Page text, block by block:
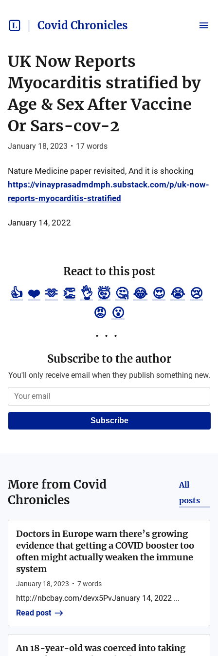
Covid Chronicles
UK Now Reports
Myocarditis stratified by
Age & Sex After Vaccine
Or Sars-cov-2
January 18, 2023 • 17 words
Nature Medicine paper revisited, And it is shocking
https://vinayprasadmdmph.substack.com/p/uk-now-
reports-myocarditis-stratified
January 14, 2022
React to this post
👍 ❤️ 🫶 👏 👌 🤯 🤔 😂 😍 😭 😢
😡 😮
Subscribe to the author
You'll only receive email when they publish something new.
Subscribe
More fromCovid
Chronicles
All
posts
Doctors in Europe warn there’s growing
evidence that getting a COVID booster too
often might actually weaken the immune
system
January 18, 2023 • 7words
http://nbcbay.com/devx5PvJanuary 14, 2022 ...
Read post
An 18-year-old was coerced into taking